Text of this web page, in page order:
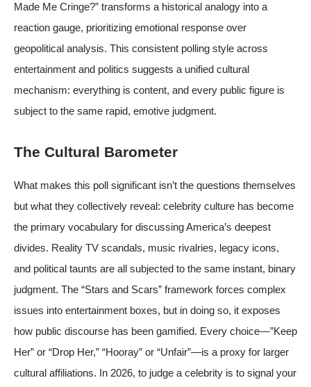
Made Me Cringe?” transforms a historical analogy into a
reaction gauge, prioritizing emotional response over
geopolitical analysis. This consistent polling style across
entertainment and politics suggests a unified cultural
mechanism: everything is content, and every public figure is
subject to the same rapid, emotive judgment.
The Cultural Barometer
What makes this poll significant isn’t the questions themselves
but what they collectively reveal: celebrity culture has become
the primary vocabulary for discussing America’s deepest
divides. Reality TV scandals, music rivalries, legacy icons,
and political taunts are all subjected to the same instant, binary
judgment. The “Stars and Scars” framework forces complex
issues into entertainment boxes, but in doing so, it exposes
how public discourse has been gamified. Every choice—”Keep
Her” or “Drop Her,” “Hooray” or “Unfair”—is a proxy for larger
cultural affiliations. In 2026, to judge a celebrity is to signal your